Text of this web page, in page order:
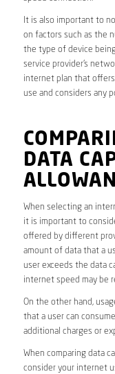
It is also important to
on factors such as the
the type of device
service provider’s
internet plan that
use and considers any
DATA
When selecting an
it is important to
offered by different
amount of data that a
user exceeds the data
internet speed may be
On the other hand,
that a user can
additional charges or
When comparing data
consider your internet